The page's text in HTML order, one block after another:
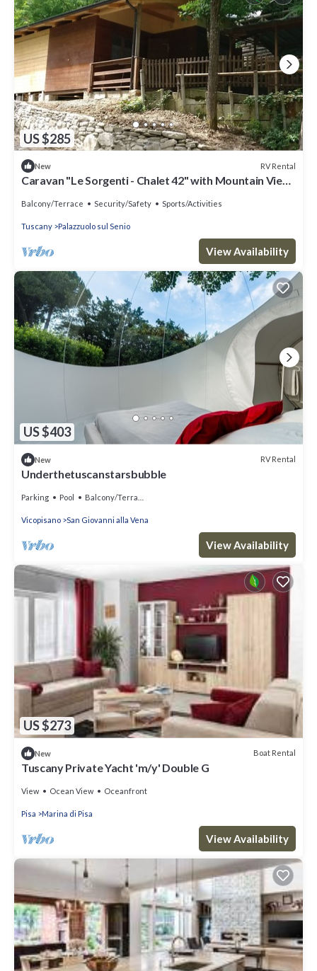
US $285
New RV Rental
Caravan "Le Sorgenti - Chalet 42" with Mountain View
Balcony/Terrace Security/Safety Sports/Activities
Tuscany Palazzuolo sul Senio
View Availability
US $403
New RV Rental
Underthetuscanstarsbubble
Parking Pool Balcony/Terrace
Vicopisano San Giovanni alla Vena
View Availability
US $273
New Boat Rental
Tuscany Private Yacht 'm/y' Double G
View Ocean View Oceanfront
Pisa Marina di Pisa
View Availability